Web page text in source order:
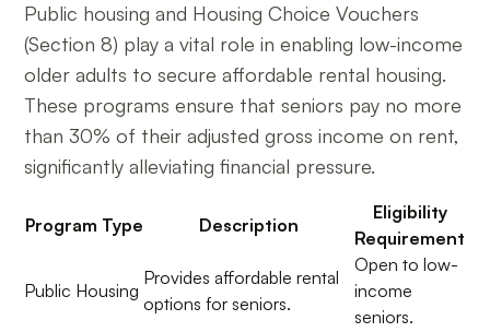
Public housing and Housing Choice Vouchers
(Section 8) play a vital role in enabling low-income
older adults to secure affordable rental housing.
These programs ensure that seniors pay no more
than 30% of their adjusted gross income on rent,
significantly alleviating financial pressure.
Program Type Description
Eligibility
Requirement
Public Housing
Provides affordable rental
options for seniors.
Open to low-
income
seniors.